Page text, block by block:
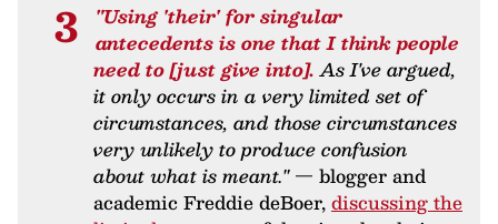
"Using 'their' for singular
antecedents is one that I think people
need to [just give into].As I've argued,
it only occurs in a very limited set of
circumstances, and those circumstances
very unlikely to produce confusion
about what is meant."— blogger and
academic Freddie deBoer,discussing the